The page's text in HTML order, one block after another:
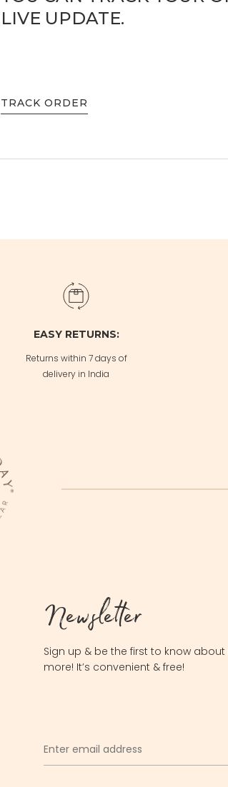
LIVE UPDATE.
TRACK ORDER
EASY RETURNS:
Returns within 7 days of
delivery in India
Newsletter
Sign up & be the first to know
more! It’s convenient & free!